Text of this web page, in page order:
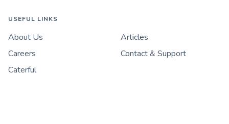
USEFUL LINKS
About Us
Articles
Careers
Contact & Support
Caterful